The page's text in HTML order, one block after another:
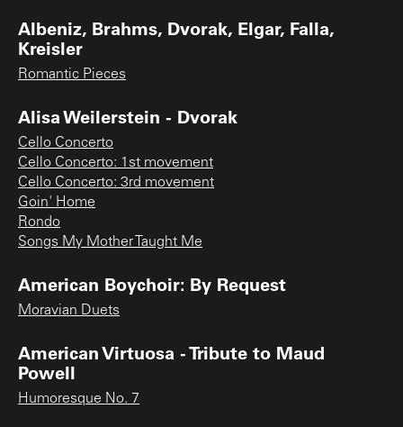
Albeniz, Brahms, Dvorak, Elgar, Falla,
Kreisler
Romantic Pieces
Alisa Weilerstein - Dvorak
Cello Concerto
Cello Concerto: 1st movement
Cello Concerto: 3rd movement
Goin' Home
Rondo
Songs My Mother Taught Me
American Boychoir: By Request
Moravian Duets
American Virtuosa - Tribute to Maud
Powell
Humoresque No. 7